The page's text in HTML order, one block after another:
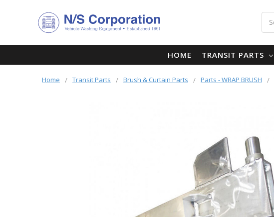
HOME TRANSIT PARTS
Home Transit Parts Brush & Curtain Parts Parts - WRAP BRUSH